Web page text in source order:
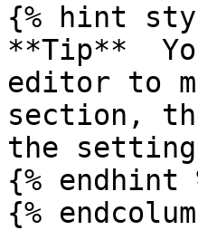
{% hint
**Tip**
editor to
section,
the
{% endhint
{%